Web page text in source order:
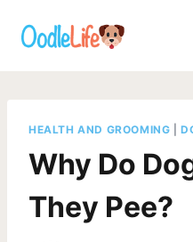
HEALTH AND GROOMING |
Why Do
They Pee?